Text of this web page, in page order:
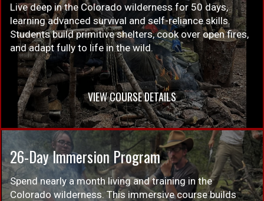
Live deep in the Colorado wilderness for 50 days,
learning advanced survival and self-reliance skills.
Students build primitive shelters, cook over open fires,
and adapt fully to life in the wild.
VIEW COURSE DETAILS
26-Day Immersion Program
Spend nearly a month living and training in the
Colorado wilderness. This immersive course builds